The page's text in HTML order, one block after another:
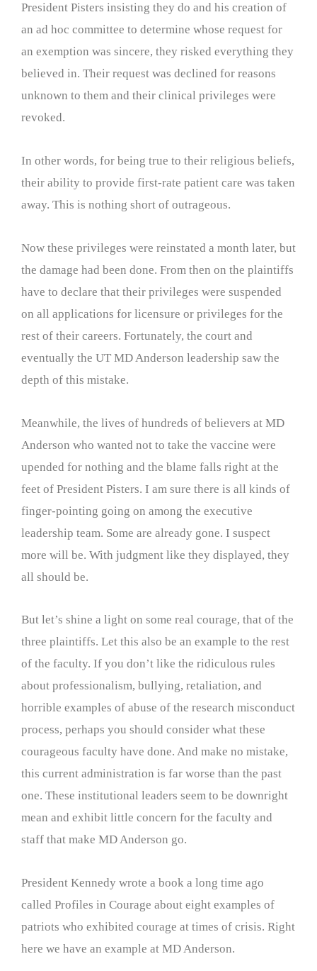
President Pisters insisting they do and his creation of
an ad hoc committee to determine whose request for
an exemption was sincere, they risked everything they
believed in. Their request was declined for reasons
unknown to them and their clinical privileges were
revoked.
In other words, for being true to their religious beliefs,
their ability to provide first-rate patient care was taken
away. This is nothing short of outrageous.
Now these privileges were reinstated a month later, but
the damage had been done. From then on the plaintiffs
have to declare that their privileges were suspended
on all applications for licensure or privileges for the
rest of their careers. Fortunately, the court and
eventually the UT MD Anderson leadership saw the
depth of this mistake.
Meanwhile, the lives of hundreds of believers at MD
Anderson who wanted not to take the vaccine were
upended for nothing and the blame falls right at the
feet of President Pisters. I am sure there is all kinds of
finger-pointing going on among the executive
leadership team. Some are already gone. I suspect
more will be. With judgment like they displayed, they
all should be.
But let’s shine a light on some real courage, that of the
three plaintiffs. Let this also be an example to the rest
of the faculty. If you don’t like the ridiculous rules
about professionalism, bullying, retaliation, and
horrible examples of abuse of the research misconduct
process, perhaps you should consider what these
courageous faculty have done. And make no mistake,
this current administration is far worse than the past
one. These institutional leaders seem to be downright
mean and exhibit little concern for the faculty and
staff that make MD Anderson go.
President Kennedy wrote a book a long time ago
called Profiles in Courage about eight examples of
patriots who exhibited courage at times of crisis. Right
here we have an example at MD Anderson.